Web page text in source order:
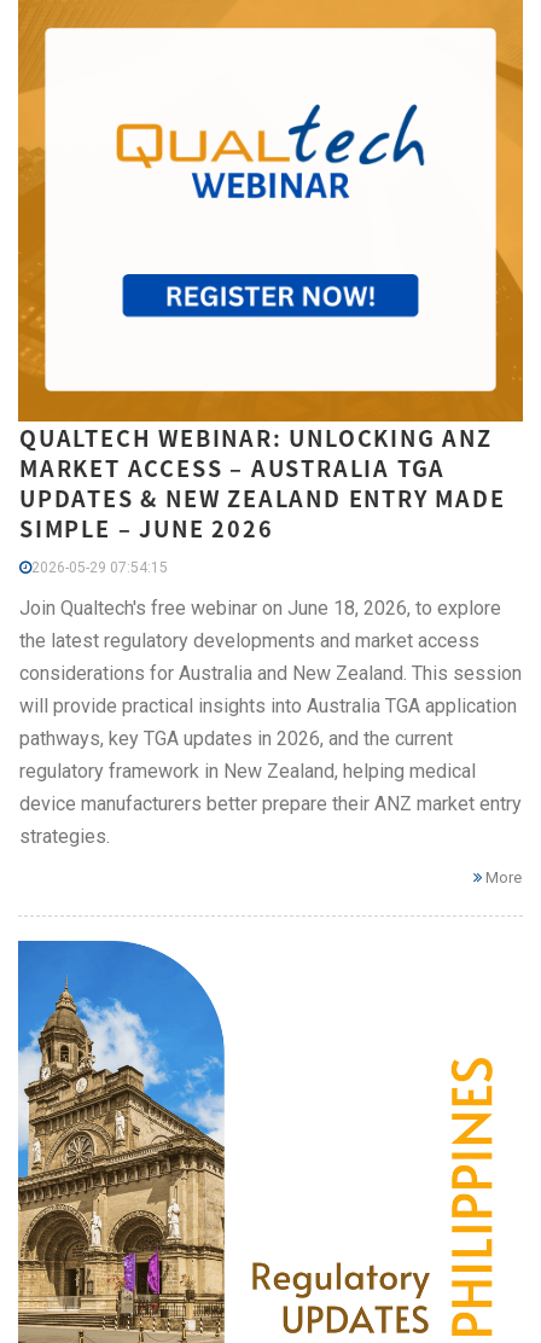
QUALTECH WEBINAR: UNLOCKING ANZ
MARKET ACCESS – AUSTRALIA TGA
UPDATES & NEW ZEALAND ENTRY MADE
SIMPLE – JUNE 2026
2026-05-29 07:54:15
Join Qualtech's free webinar on June 18, 2026, to explore
the latest regulatory developments and market access
considerations for Australia and New Zealand. This session
will provide practical insights into Australia TGA application
pathways, key TGA updates in 2026, and the current
regulatory framework in New Zealand, helping medical
device manufacturers better prepare their ANZ market entry
strategies.
More